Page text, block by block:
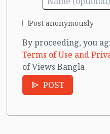
Post anonymously
By proceeding, you
Terms of Use and
of Views Bangla
POST